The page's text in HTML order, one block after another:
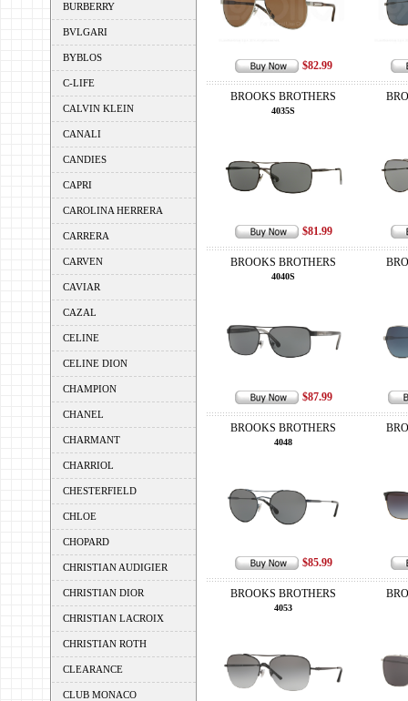
BURBERRY
BVLGARI
BYBLOS
C-LIFE
CALVIN KLEIN
CANALI
CANDIES
CAPRI
CAROLINA HERRERA
CARRERA
CARVEN
CAVIAR
CAZAL
CELINE
CELINE DION
CHAMPION
CHANEL
CHARMANT
CHARRIOL
CHESTERFIELD
CHLOE
CHOPARD
CHRISTIAN AUDIGIER
CHRISTIAN DIOR
CHRISTIAN LACROIX
CHRISTIAN ROTH
CLEARANCE
CLUB MONACO
$82.99
BROOKS BROTHERS
4035S
$81.99
BROOKS BROTHERS
4040S
$87.99
BROOKS BROTHERS
4048
$85.99
BROOKS BROTHERS
4053